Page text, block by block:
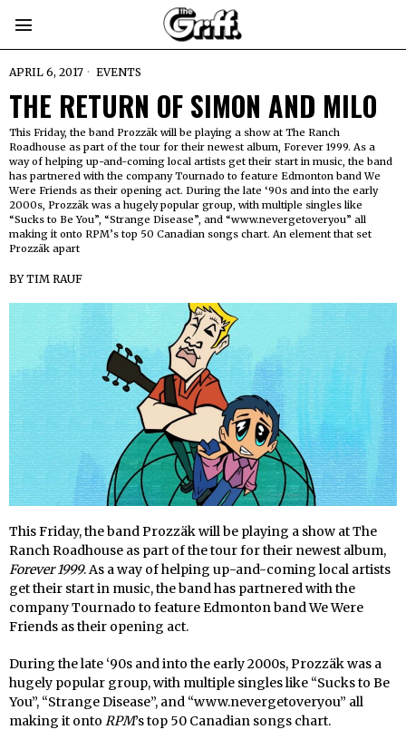
APRIL 6, 2017 EVENTS
THE RETURN OF SIMON AND MILO
This Friday, the band Prozzäk will be playing a show at The Ranch
Roadhouse as part of the tour for their newest album, Forever 1999. As a
way of helping up-and-coming local artists get their start in music, the band
has partnered with the company Tournado to feature Edmonton band We
Were Friends as their opening act. During the late ‘90s and into the early
2000s, Prozzäk was a hugely popular group, with multiple singles like
“Sucks to Be You”, “Strange Disease”, and “www.nevergetoveryou” all
making it onto RPM’s top 50 Canadian songs chart. An element that set
Prozzäk apart
BYTIM RAUF
This Friday, the band Prozzäk will be playing a show at The
Ranch Roadhouse as part of the tour for their newest album,
Forever 1999. As a way of helping up-and-coming local artists
get their start in music, the band has partnered with the
company Tournado to feature Edmonton band We Were
Friends as their opening act.
During the late ‘90s and into the early 2000s, Prozzäk was a
hugely popular group, with multiple singles like “Sucks to Be
You”, “Strange Disease”, and “www.nevergetoveryou” all
making it onto RPM’s top 50 Canadian songs chart.